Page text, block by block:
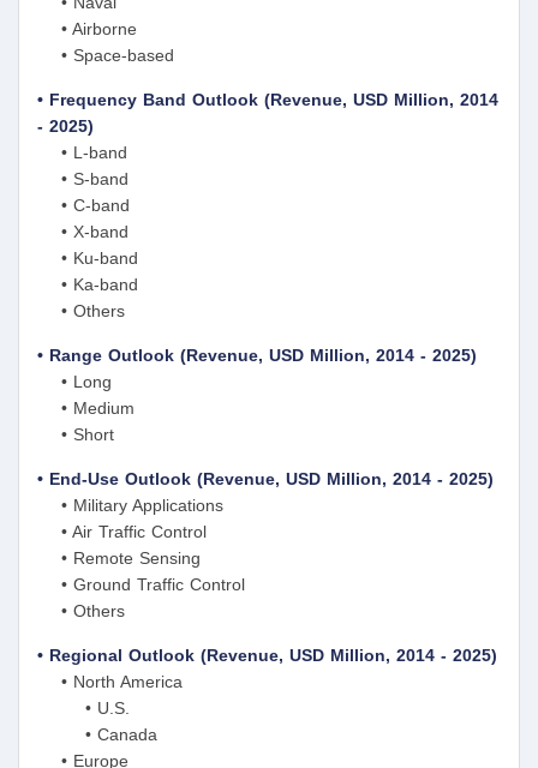
• Airborne
• Space-based
• Frequency Band Outlook (Revenue, USD Million, 2014
- 2025)
• L-band
• S-band
• C-band
• X-band
• Ku-band
• Ka-band
• Others
• Range Outlook (Revenue, USD Million, 2014 - 2025)
• Long
• Medium
• Short
• End-Use Outlook (Revenue, USD Million, 2014 - 2025)
• Military Applications
• Air Traffic Control
• Remote Sensing
• Ground Traffic Control
• Others
• Regional Outlook (Revenue, USD Million, 2014 - 2025)
• North America
• U.S.
• Canada
• Europe